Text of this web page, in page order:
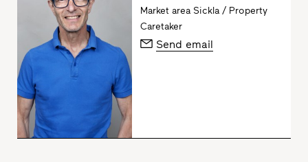
Market area Sickla / Property
Caretaker
Send email